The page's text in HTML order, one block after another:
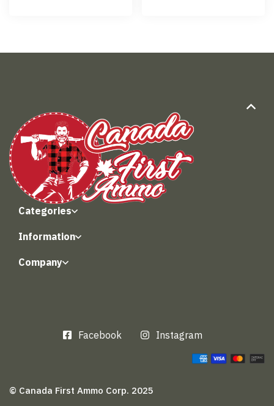
Categories
Information
Company
Facebook Instagram
© Canada First Ammo Corp. 2025